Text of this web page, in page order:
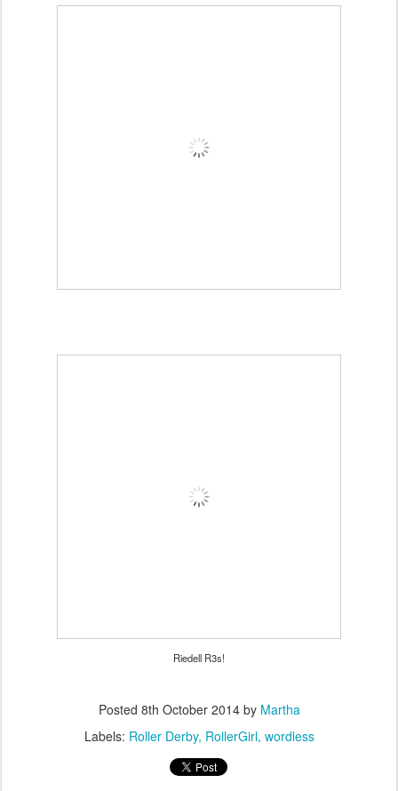
Riedell R3s!
Posted 8th October 2014by Martha
Labels: Roller Derby RollerGirl wordless